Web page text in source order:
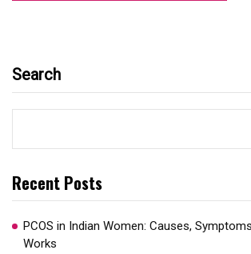
Search
Recent Posts
PCOS in Indian Women: Causes,
Works